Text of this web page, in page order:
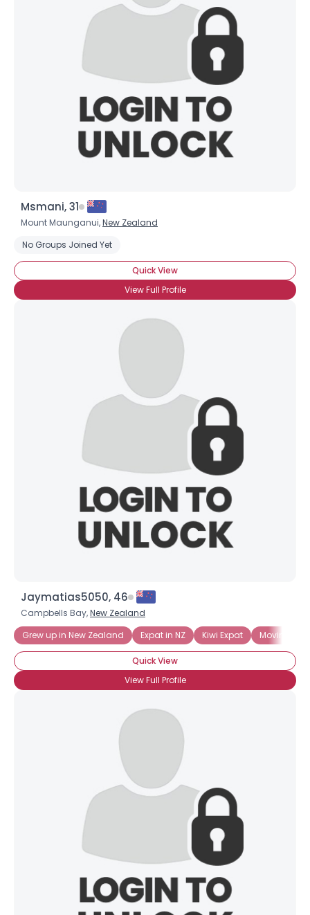
Msmani, 31
Mount Maunganui,New Zealand
No Groups Joined Yet
Quick View
View Full Profile
Jaymatias5050, 46
Campbells Bay,New Zealand
Grew up in New Zealand
Expat in NZ Kiwi Expat Moving to
Quick View
View Full Profile